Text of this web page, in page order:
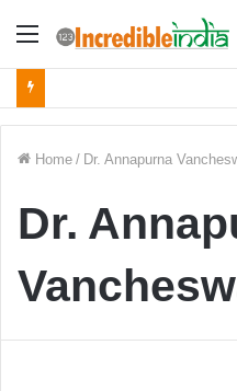
Menu
Home / Dr. Annapurna
Dr.